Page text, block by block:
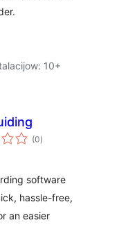
10+
(0total
ratings
)
software
hassle-free,
an easier